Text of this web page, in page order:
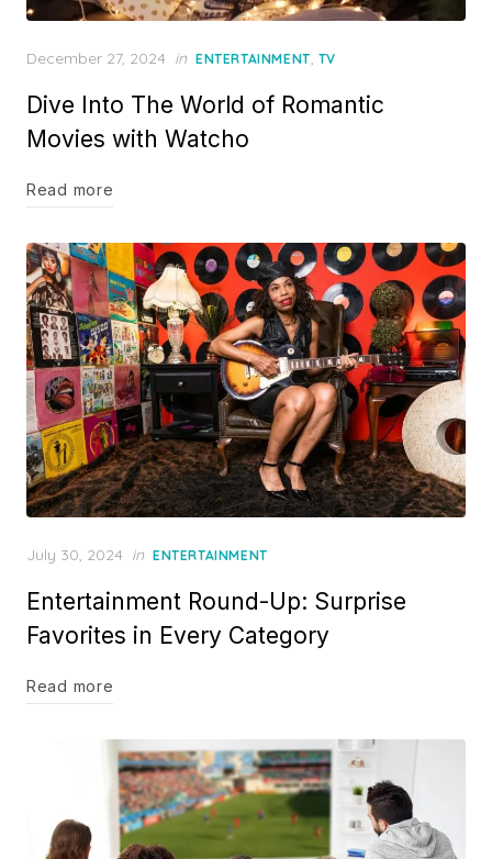
Posted
December 27, 2024 in ENTERTAINMENT, TV
Dive Into The World of Romantic
Movies with Watcho
Read more
Posted
July 30, 2024 in ENTERTAINMENT
Entertainment Round-Up: Surprise
Favorites in Every Category
Read more